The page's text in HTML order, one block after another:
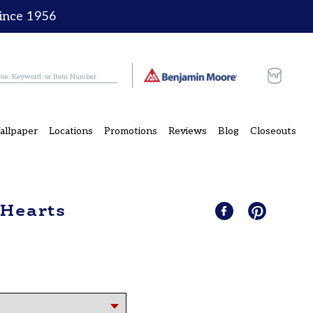
1956
Locations Promotions Reviews Blog Closeouts